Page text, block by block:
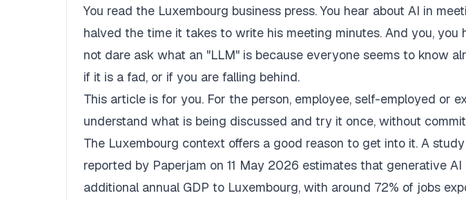
You read the Luxembourg business press. You hear about AI in
halved the time it takes to write his meeting minutes. And you, you
not dare ask what an "LLM" is because everyone seems to know
if it is a fad, or if you are falling behind.
This article is for you. For the person, employee, self-employed or
understand what is being discussed and try it once, without
The Luxembourg context offers a good reason to get into it. A
reported by Paperjam on 11 May 2026 estimates that generative
additional annual GDP to Luxembourg, with around 72% of jobs